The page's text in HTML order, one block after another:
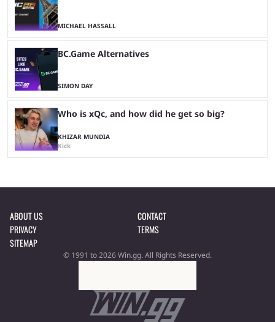
MICHAEL HASSALL
BC.Game Alternatives
SIMON DAY
Who is xQc, and how did he get so big?
KHIZAR MUNDIA
Kick
ABOUT US
CONTACT
PRIVACY
TERMS
SITEMAP
© 1991 to 2026 Win.gg. All Rights Reserved.